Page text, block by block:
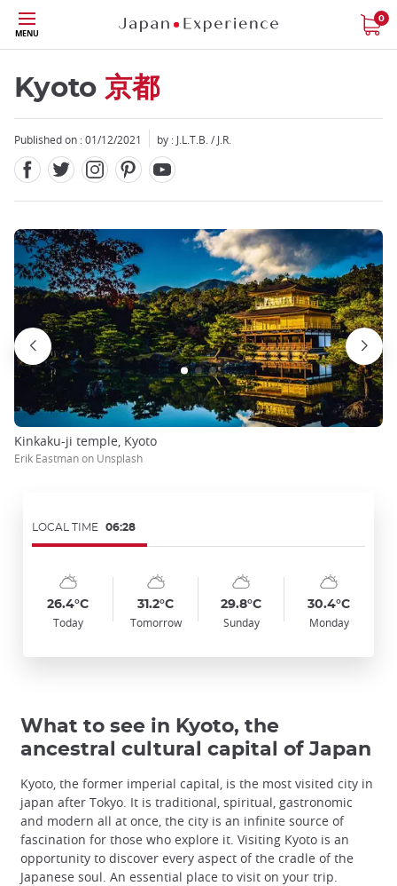
Skip
to
main
content
MENU
0
Kyoto 京都
Published on : 01/12/2021 by : J.L.T.B. / J.R.
Kinkaku-ji temple, Kyoto
Erik Eastman on Unsplash
LOCAL TIME 06:28
sunny_cloudy
26.4°C
Today
:
sunny_cloudy
31.2°C
Tomorrow
sunny_cloudy
29.8°C
Sunday
:
sunny_cloudy
30.4°C
Monday
What to see in Kyoto, the
ancestral cultural capital of Japan
Kyoto, the former imperial capital, is the most visited city in
japan after Tokyo. It is traditional, spiritual, gastronomic
and modern all at once, the city is an infinite source of
fascination for those who explore it. Visiting Kyoto is an
opportunity to discover every aspect of the cradle of the
Japanese soul. An essential place to visit on your trip.
Close
Close